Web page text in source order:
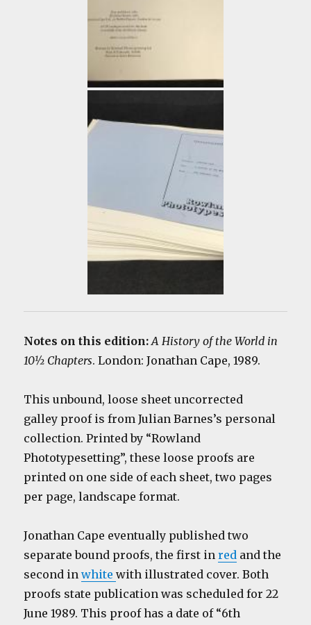
Notes on this edition:A History of the World in
10½ Chapters. London: Jonathan Cape, 1989.
This unbound, loose sheet uncorrected
galley proof is from Julian Barnes’s personal
collection. Printed by “Rowland
Phototypesetting”, these loose proofs are
printed on one side of each sheet, two pages
per page, landscape format.
Jonathan Cape eventually published two
separate bound proofs, the first inred and the
second inwhitewith illustrated cover. Both
proofs state publication was scheduled for 22
June 1989. This proof has a date of “6th